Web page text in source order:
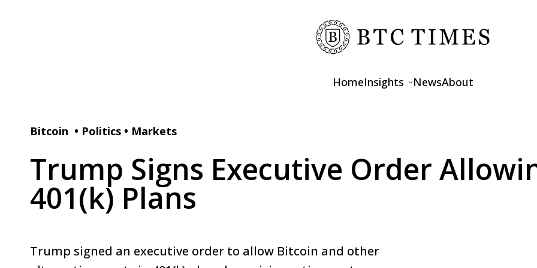
HomeInsights
Features
NewsAbout
Bitcoin • Politics • Markets
Trump Signs Executive Order
401(k) Plans
Trump signed an executive order to allow Bitcoin and other